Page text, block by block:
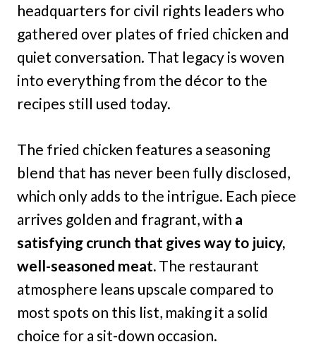
headquarters for civil rights leaders who
gathered over plates of fried chicken and
quiet conversation. That legacy is woven
into everything from the décor to the
recipes still used today.
The fried chicken features a seasoning
blend that has never been fully disclosed,
which only adds to the intrigue. Each piece
arrives golden and fragrant, with a
satisfying crunch that gives way to juicy,
well-seasoned meat. The restaurant
atmosphere leans upscale compared to
most spots on this list, making it a solid
choice for a sit-down occasion.